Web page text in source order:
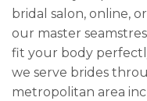
bridal salon, online,
our master
fit your body
we serve brides
metropolitan area